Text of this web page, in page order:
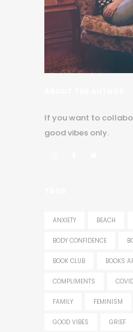
If you want to
good vibes only.
ANXIETY BEACH
BODY CONFIDENCE
BOOK CLUB BOOKS
COMPLIMENTS
FAMILY FEMINISM
GOOD VIBES GRIEF